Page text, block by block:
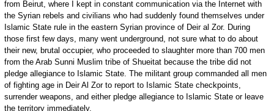
from Beirut, where I kept in constant communication via the Internet with
the Syrian rebels and civilians who had suddenly found themselves under
Islamic State rule in the eastern Syrian province of Deir al Zor. During
those first few days, many went underground, not sure what to do about
their new, brutal occupier, who proceeded to slaughter more than 700 men
from the Arab Sunni Muslim tribe of Shueitat because the tribe did not
pledge allegiance to Islamic State. The militant group commanded all men
of fighting age in Deir Al Zor to report to Islamic State checkpoints,
surrender weapons, and either pledge allegiance to Islamic State or leave
the territory immediately.